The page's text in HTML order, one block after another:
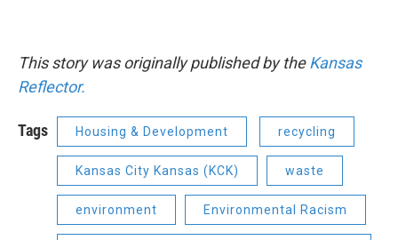
This story was originally published by theKansas
Reflector.
Tags Housing & Development recycling
Kansas City Kansas (KCK) waste
environment Environmental Racism